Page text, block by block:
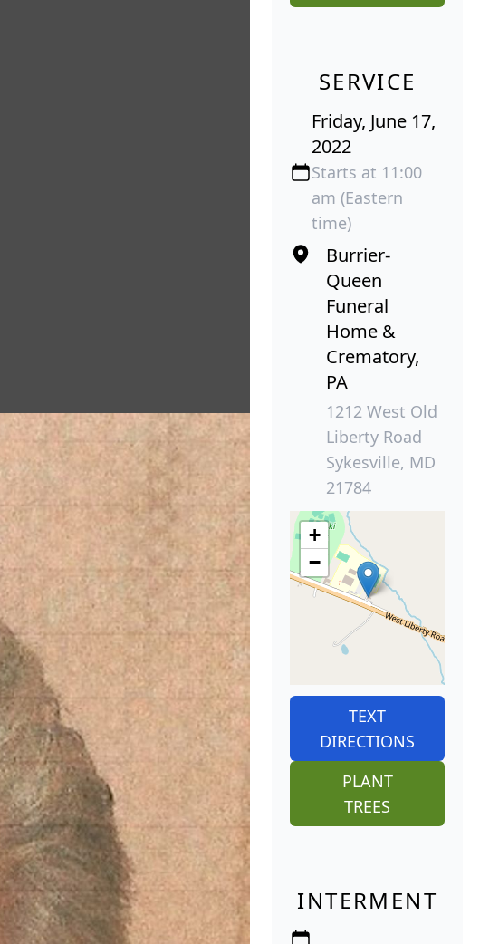
SERVICE
Friday, June 17,
2022
Starts at 11:00
am (Eastern
time)
Burrier-
Queen
Funeral
Home &
Crematory,
PA
1212 West Old
Liberty Road
Sykesville, MD
21784
+
−
TEXT
DIRECTIONS
PLANT
TREES
INTERMENT